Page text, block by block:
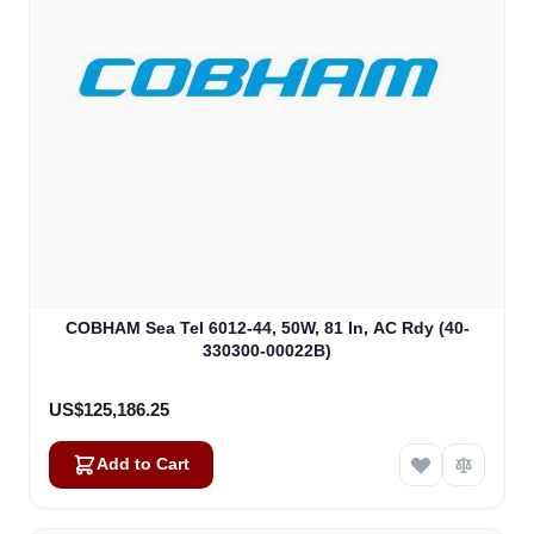
COBHAM Sea Tel 6012-44, 50W, 81 In, AC Rdy (40-
330300-00022B)
US$125,186.25
Add to Cart